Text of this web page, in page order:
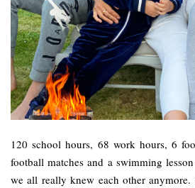
120 school hours, 68 work hours, 6
football matches and a swimming
we all really knew each other anymore.